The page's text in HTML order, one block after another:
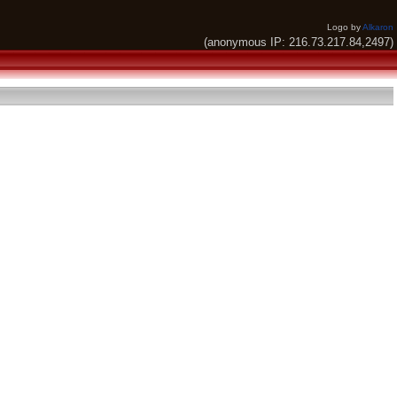
Logo byAlkaron
(anonymous IP: 216.73.217.84,2497)